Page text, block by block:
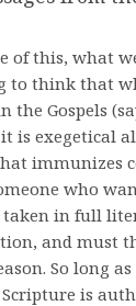
of this, what
to think that
the Gospels
is exegetical
immunizes
who
taken in full
and must
So long
Scripture is